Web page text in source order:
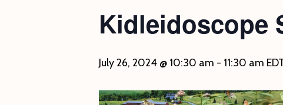
Kidleidoscope
July 26, 2024 @ 10:30 am - 11:30 am